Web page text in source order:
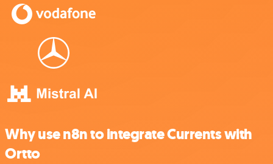
Why use n8n to integrate Currents with
Ortto